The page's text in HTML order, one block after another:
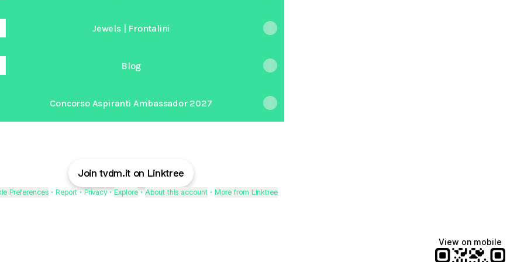
Jewels | Frontalini
Blog
Concorso Aspiranti Ambassador 2027
Join tvdm.it on Linktree
Preferences • Report • Privacy • Explore • About this account • More from Linktree
View on mobile